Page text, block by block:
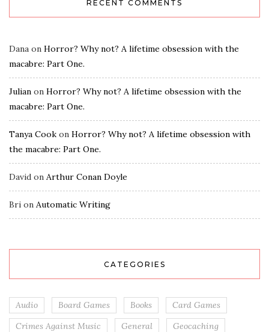
RECENT COMMENTS
Dana on Horror? Why not? A lifetime obsession with the
macabre: Part One.
Julian on Horror? Why not? A lifetime obsession with the
macabre: Part One.
Tanya Cook on Horror? Why not? A lifetime obsession with
the macabre: Part One.
David on Arthur Conan Doyle
Bri on Automatic Writing
CATEGORIES
Audio Board Games Books
Card Games
Crimes Against Music
General
Geocaching